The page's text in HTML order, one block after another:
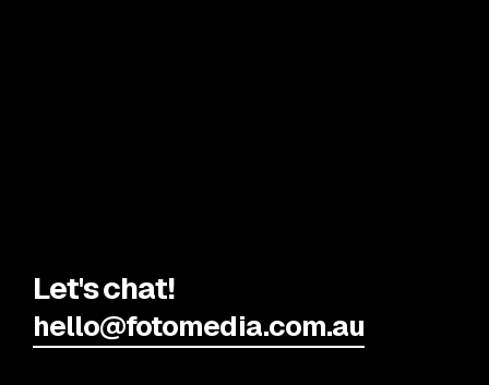
Let's chat!
hello@fotomedia.com.au